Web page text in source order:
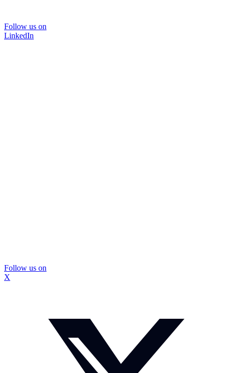
Follow us on
LinkedIn
Follow us on
X